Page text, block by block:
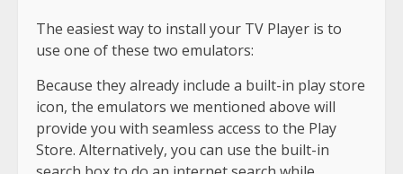
The easiest way to install your TV Player is to
use one of these two emulators:
Because they already include a built-in play store
icon, the emulators we mentioned above will
provide you with seamless access to the Play
Store. Alternatively, you can use the built-in